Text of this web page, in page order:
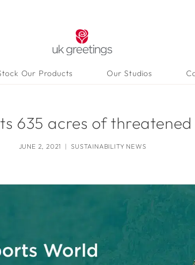
Our Products Our Studios
635 acres of
JUNE 2, 2021 SUSTAINABILITY NEWS